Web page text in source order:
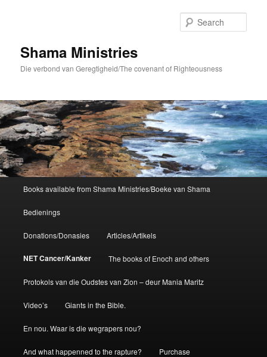
Shama Ministries
Die verbond van Geregtigheid/The covenant of Righteousness
Books available from Shama Ministries/Boeke van Shama
Bedienings
Donations/Donasies Articles/Artikels
NET Cancer/Kanker The books of Enoch and others
Protokols van die Oudstes van Zion – deur Mania Maritz
Video’s Giants in the Bible.
En nou. Waar is die wegrapers nou?
And what happenned to the rapture? Purchase